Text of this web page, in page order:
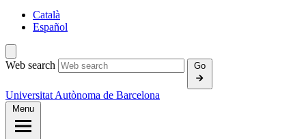
Català
Español
Web search Go
Universitat Autònoma de Barcelona
Menu